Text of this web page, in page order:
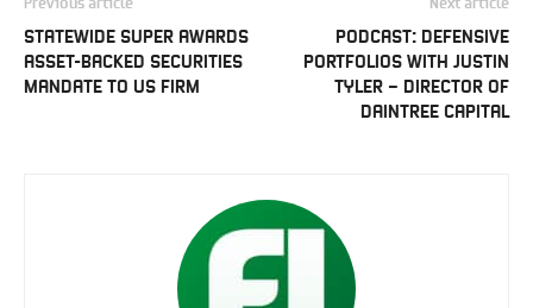
STATEWIDE SUPER AWARDS
ASSET-BACKED SECURITIES
MANDATE TO US FIRM
PODCAST: DEFENSIVE
PORTFOLIOS WITH JUSTIN
TYLER – DIRECTOR OF
DAINTREE CAPITAL